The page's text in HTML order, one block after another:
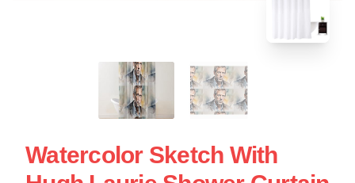
Watercolor Sketch With